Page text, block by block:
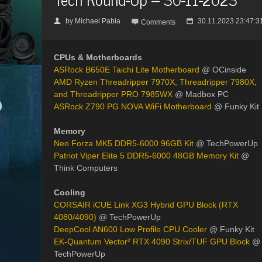
👤 by Michael Pabia  Comments 📅 30.11.2023
CPUs & Motherboards
ASRock B650E Taichi Lite Motherboard @ OCinside
AMD Ryzen Threadripper 7970X, Threadripper 7980X,
and Threadripper PRO 7985WX @ Madbox PC
ASRock Z790 PG NOVA WiFi Motherboard @ Funky Kit
Memory
Neo Forza MK5 DDR5-6000 96GB Kit @ TechPowerUp
Patriot Viper Elite 5 DDR5-6000 48GB Memory Kit @
Think Computers
Cooling
CORSAIR iCUE Link XG3 Hybrid GPU Block (RTX
4080/4090) @ TechPowerUp
DeepCool AN600 Low Profile CPU Cooler @ Funky Kit
EK-Quantum Vector² RTX 4090 Strix/TUF GPU Block @
TechPowerUp